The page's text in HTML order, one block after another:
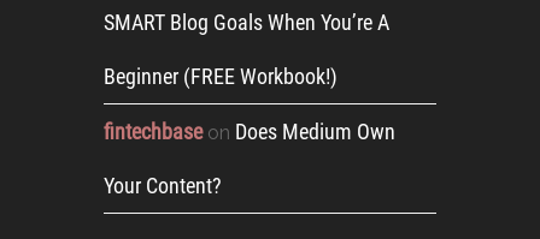
SMART Blog Goals When You’re A
Beginner (FREE Workbook!)
fintechbaseon Does Medium Own
Your Content?